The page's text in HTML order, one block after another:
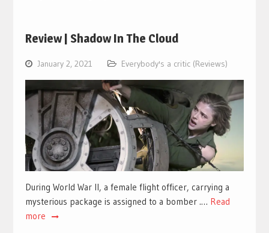
Review | Shadow In The Cloud
January 2, 2021 Everybody's a critic (Reviews)
During World War II, a female flight officer, carrying a
mysterious package is assigned to a bomber .… Read
more